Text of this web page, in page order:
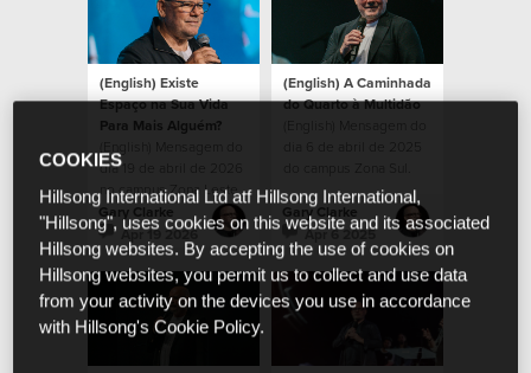
(English) Existe
Espaço na Sua Vida
Para Mais Alguém?
(English) Mensagem do
dia 19 de abril de 2026
no campus Zona Leste.
Gary Clarke
Apr 19 2026
(English) A Caminhada
do Quarto à Multidão
(English) Mensagem do
dia 6 de abril de 2025
Gary Clarke
Apr 6 2025
COOKIES
Hillsong International Ltd atf Hillsong International,
"Hillsong", uses cookies on this website and its associated
Hillsong websites. By accepting the use of cookies on
Hillsong websites, you permit us to collect and use data
from your activity on the devices you use in accordance
with Hillsong's Cookie Policy.